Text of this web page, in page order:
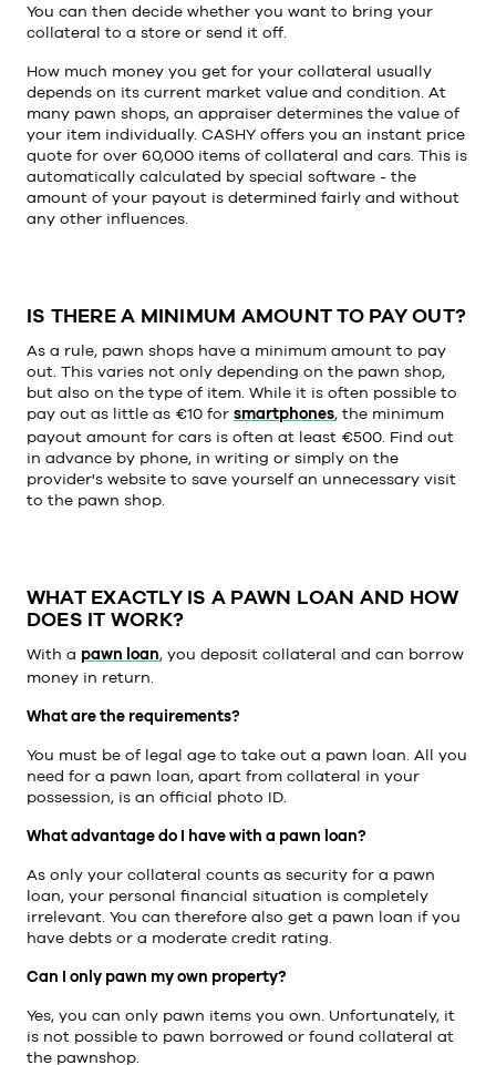
You can then decide whether you want to bring your
collateral to a store or send it off.
How much money you get for your collateral usually
depends on its current market value and condition. At
many pawn shops, an appraiser determines the value of
your item individually. CASHY offers you an instant price
quote for over 60,000 items of collateral and cars. This is
automatically calculated by special software - the
amount of your payout is determined fairly and without
any other influences.
IS THERE A MINIMUM AMOUNT TO PAY OUT?
As a rule, pawn shops have a minimum amount to pay
out. This varies not only depending on the pawn shop,
but also on the type of item. While it is often possible to
pay out as little as €10 for smartphones, the minimum
payout amount for cars is often at least €500. Find out
in advance by phone, in writing or simply on the
provider's website to save yourself an unnecessary visit
to the pawn shop.
WHAT EXACTLY IS A PAWN LOAN AND HOW
DOES IT WORK?
With a pawn loan, you deposit collateral and can borrow
money in return.
What are the requirements?
You must be of legal age to take out a pawn loan. All you
need for a pawn loan, apart from collateral in your
possession, is an official photo ID.
What advantage do I have with a pawn loan?
As only your collateral counts as security for a pawn
loan, your personal financial situation is completely
irrelevant. You can therefore also get a pawn loan if you
have debts or a moderate credit rating.
Can I only pawn my own property?
Yes, you can only pawn items you own. Unfortunately, it
is not possible to pawn borrowed or found collateral at
the pawnshop.